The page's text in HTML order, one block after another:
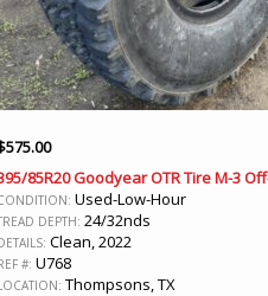
575.00
85R20 Goodyear OTR Tire M-3
Used-Low-Hour
DEPTH: 24/32nds
Clean, 2022
#: U768
Thompsons, TX